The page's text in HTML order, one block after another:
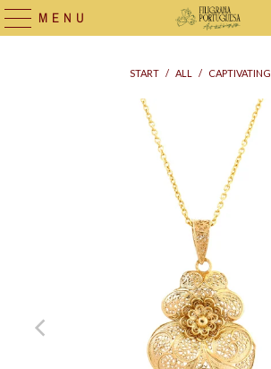
MENU
START / ALL / CAPTIVATING